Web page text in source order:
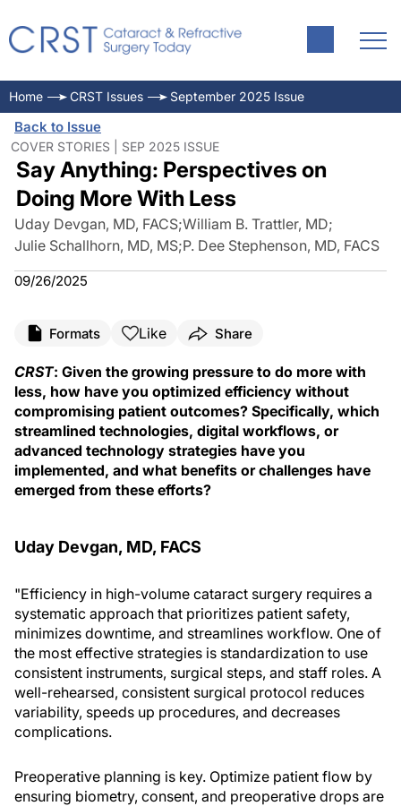
Home CRST Issues September 2025 Issue
Back to Issue
COVER STORIES | SEP 2025 ISSUE
Say Anything: Perspectives on
Doing More With Less
Uday Devgan, MD, FACS;William B. Trattler, MD;
Julie Schallhorn, MD, MS;P. Dee Stephenson, MD, FACS
09/26/2025
Formats Like Share
CRST: Given the growing pressure to do more with
less, how have you optimized efficiency without
compromising patient outcomes? Specifically, which
streamlined technologies, digital workflows, or
advanced technology strategies have you
implemented, and what benefits or challenges have
emerged from these efforts?
Uday Devgan, MD, FACS
"Efficiency in high-volume cataract surgery requires a
systematic approach that prioritizes patient safety,
minimizes downtime, and streamlines workflow. One of
the most effective strategies is standardization to use
consistent instruments, surgical steps, and staff roles. A
well-rehearsed, consistent surgical protocol reduces
variability, speeds up procedures, and decreases
complications.
Preoperative planning is key. Optimize patient flow by
ensuring biometry, consent, and preoperative drops are